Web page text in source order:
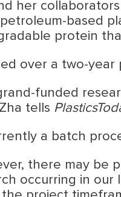
her
based
protein
over a two-
funded
tells
a batch
there may be
occurring in our